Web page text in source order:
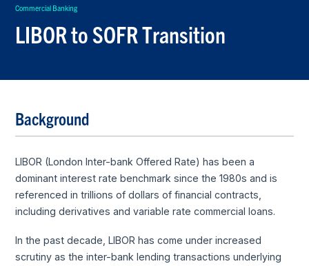
Commercial Banking
LIBOR to SOFR Transition
Background
LIBOR (London Inter-bank Offered Rate) has been a
dominant interest rate benchmark since the 1980s and is
referenced in trillions of dollars of financial contracts,
including derivatives and variable rate commercial loans.
In the past decade, LIBOR has come under increased
scrutiny as the inter-bank lending transactions underlying